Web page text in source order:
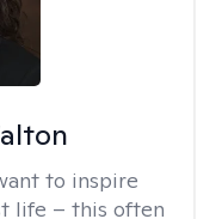
to inspire
life – this often